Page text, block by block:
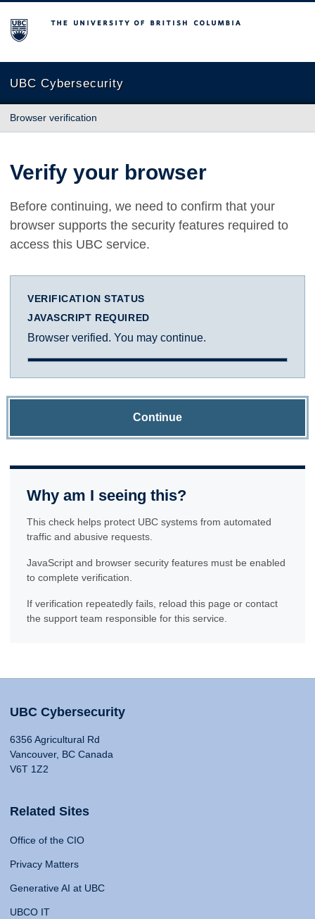
The University of British Columbia
UBC Cybersecurity
Browser verification
Verify your browser
Before continuing, we need to confirm that your
browser supports the security features required to
access this UBC service.
VERIFICATION STATUS
JAVASCRIPT REQUIRED
Browser verified. You may continue.
Continue
Why am I seeing this?
This check helps protect UBC systems from automated
traffic and abusive requests.
JavaScript and browser security features must be enabled
to complete verification.
If verification repeatedly fails, reload this page or contact
the support team responsible for this service.
UBC Cybersecurity
6356 Agricultural Rd
Vancouver, BC Canada
V6T 1Z2
Related Sites
Office of the CIO
Privacy Matters
Generative AI at UBC
UBCO IT